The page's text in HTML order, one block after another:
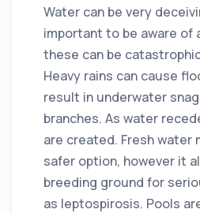
Water can be very
important to be aware of
these can be
Heavy rains can cause
result in underwater
branches. As water
are created. Fresh water
safer option, however it
breeding ground for
as leptospirosis. Pools